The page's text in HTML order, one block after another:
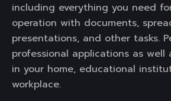
including everything you need
operation with documents,
presentations, and other tasks.
professional applications as well
in your home, educational
workplace.